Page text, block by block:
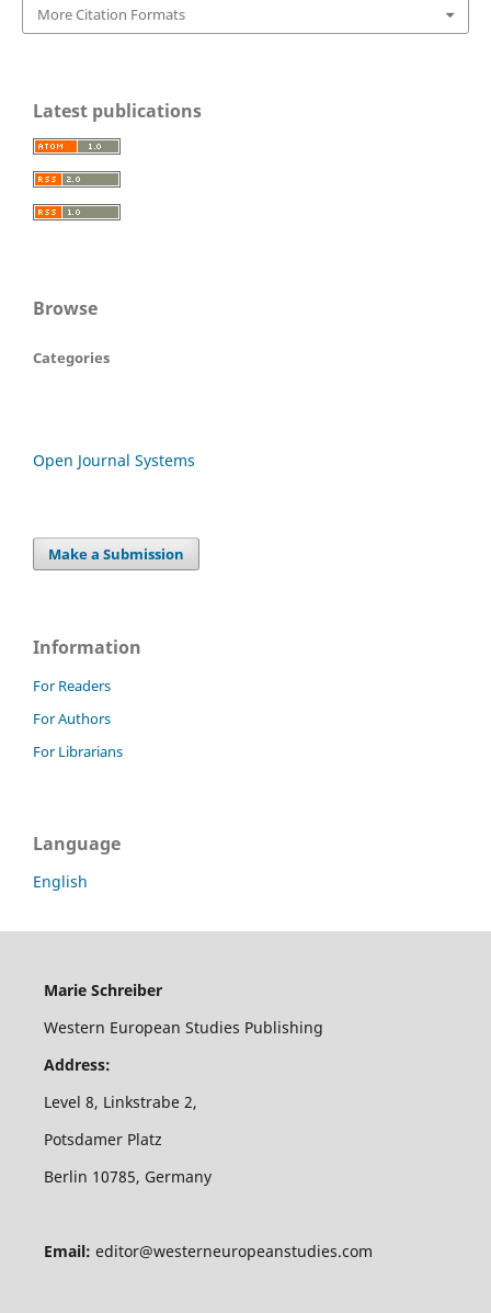
More Citation Formats
Latest publications
Browse
Categories
Open Journal Systems
Make a Submission
Information
For Readers
For Authors
For Librarians
Language
English
Marie Schreiber
Western European Studies Publishing
Address:
Level 8, Linkstrabe 2,
Potsdamer Platz
Berlin 10785, Germany
Email: editor@westerneuropeanstudies.com